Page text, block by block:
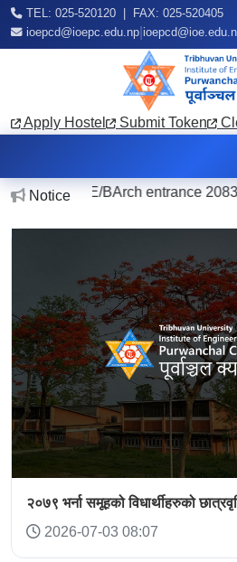
TEL: 025-520120 | FAX: 025-520405
ioepcd@ioepc.edu.np
Apply Hostel Submit Token
Notice
BArch entrance 2083 Result
२०७९ भर्ना समूहको विधार्थीहरुको
2026-07-03 08:07